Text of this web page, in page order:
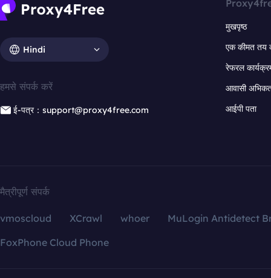
Hindi
हमसे संपर्क करें
ई-पत्र：support@proxy4free.com
मुखपृष्ठ
एक कीमत तय
रेफरल
आवासी
आईपी पता
मैत्रीपूर्ण संपर्क
vmoscloud XCrawl whoer
MuLogin Antidetect
FoxPhone Cloud Phone